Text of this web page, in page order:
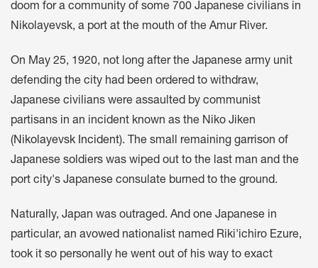
doom for a community of some 700 Japanese civilians in
Nikolayevsk, a port at the mouth of the Amur River.
On May 25, 1920, not long after the Japanese army unit
defending the city had been ordered to withdraw,
Japanese civilians were assaulted by communist
partisans in an incident known as the Niko Jiken
(Nikolayevsk Incident). The small remaining garrison of
Japanese soldiers was wiped out to the last man and the
port city's Japanese consulate burned to the ground.
Naturally, Japan was outraged. And one Japanese in
particular, an avowed nationalist named Riki'ichiro Ezure,
took it so personally he went out of his way to exact